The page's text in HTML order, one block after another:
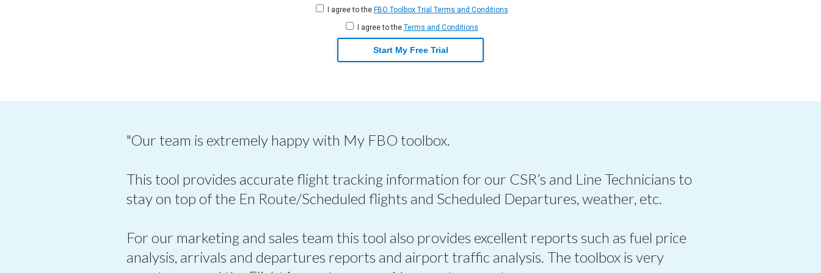
I agree to the FBO Toolbox Trial Terms and Conditions
I agree to the Terms and Conditions
Start My Free Trial
"Our team is extremely happy with My FBO toolbox.
This tool provides accurate flight tracking information for our CSR’s and Line Technicians to
stay on top of the En Route/Scheduled flights and Scheduled Departures, weather, etc.
For our marketing and sales team this tool also provides excellent reports such as fuel price
analysis, arrivals and departures reports and airport traffic analysis. The toolbox is very